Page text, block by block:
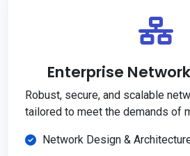
Enterprise
Robust, secure, and scalable
tailored to meet the demands of
Network Design &